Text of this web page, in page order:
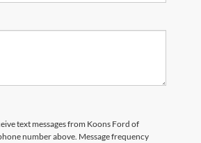
text messages from Koons Ford of
number above. Message frequency